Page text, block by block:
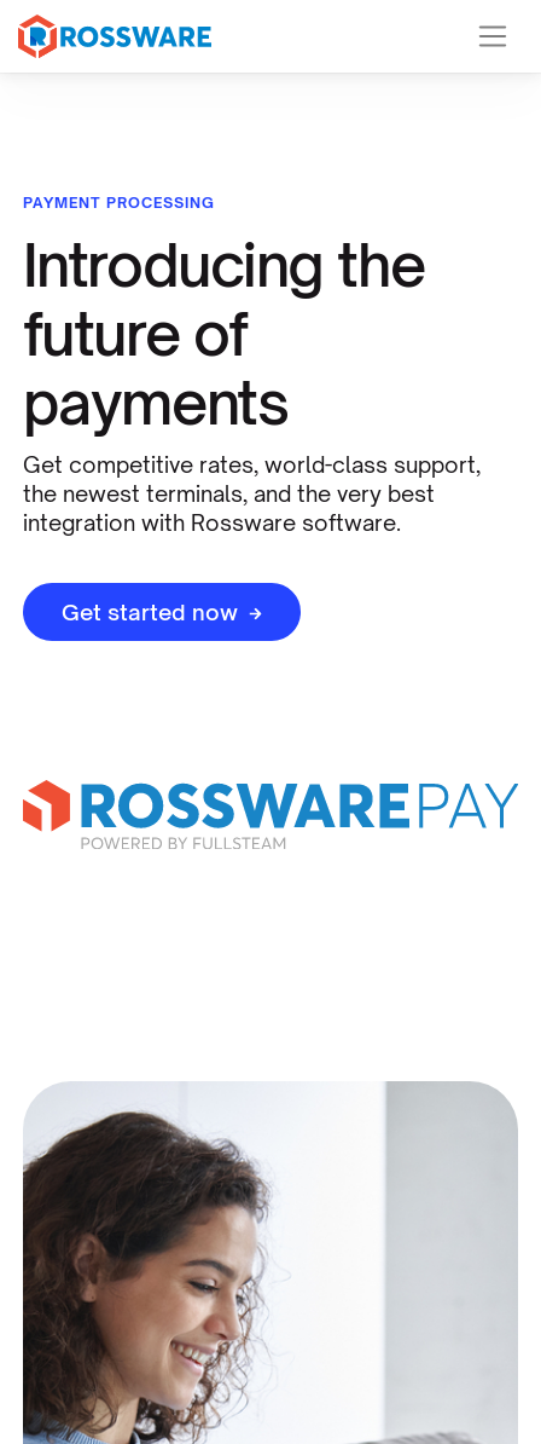
PAYMENT PROCESSING
Introducing the
future of
payments
Get competitive rates, world-class support,
the newest terminals, and the very best
integration with Rossware software.
Get started now